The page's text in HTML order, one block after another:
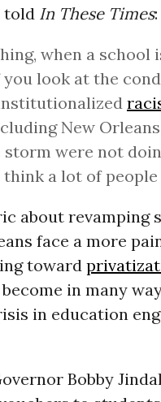
told In These Times:
when a school
look at the
New
storm were not
a lot of
about revamping
face a more
toward
in many
in education
Bobby